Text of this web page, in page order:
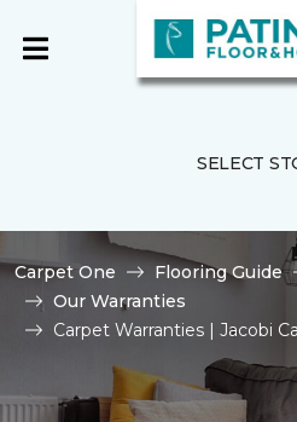
SELECT
Carpet One Flooring Guide
Our Warranties
Carpet Warranties | Jacobi